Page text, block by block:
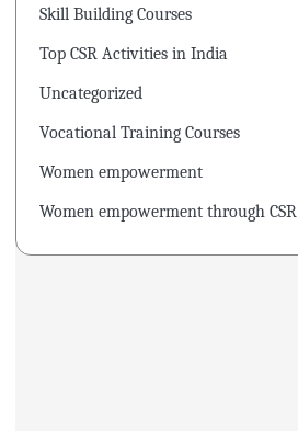
Skill Building Courses
Top CSR Activities in India
Uncategorized
Vocational Training Courses
Women empowerment
Women empowerment through CSR